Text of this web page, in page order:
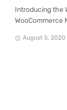
Introducing the
WooCommerce
August 5, 2020